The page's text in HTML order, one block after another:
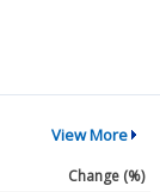
View More
Change (%)